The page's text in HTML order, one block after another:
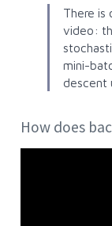
There is
video:
mini-
descent
How does